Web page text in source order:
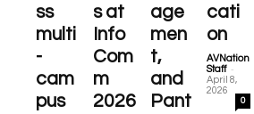
ss
multi
-
cam
pus
s at
Info
Com
m
2026
age
men
t,
and
Pant
cati
on
AVNation
Staff -
April 8,
2026
0